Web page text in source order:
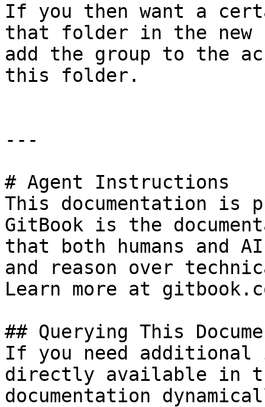
If you then want a
that folder in the new
add the group to the
this folder.
---
# Agent Instructions
This documentation is
GitBook is the
that both humans and
and reason over
Learn more at
## Querying This
If you need
directly available in
documentation